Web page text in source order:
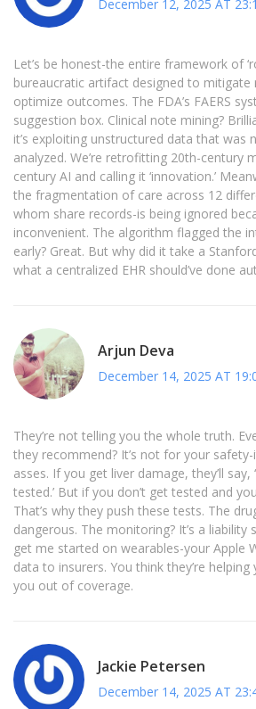
December 12, 2025 AT
Let’s be honest-the entire framework of
bureaucratic artifact designed to mitigate
optimize outcomes. The FDA’s FAERS
suggestion box. Clinical note mining?
it’s exploiting unstructured data that was
analyzed. We’re retrofitting 20th-century
century AI and calling it ‘innovation.’
the fragmentation of care across 12
whom share records-is being ignored
inconvenient. The algorithm flagged the
early? Great. But why did it take a
what a centralized EHR should’ve done
Arjun Deva
December 14, 2025 AT
They’re not telling you the whole truth.
they recommend? It’s not for your
asses. If you get liver damage, they’ll
tested.’ But if you don’t get tested and
That’s why they push these tests. The
dangerous. The monitoring? It’s a liability
get me started on wearables-your Apple
data to insurers. You think they’re helping
you out of coverage.
Jackie Petersen
December 14, 2025 AT